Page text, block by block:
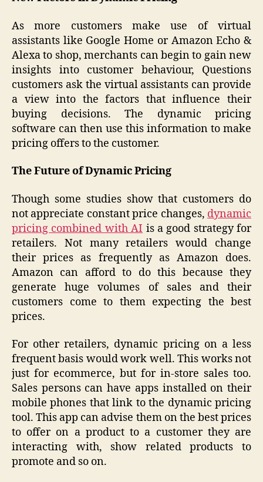
As more customers make use of virtual
assistants like Google Home or Amazon Echo &
Alexa to shop, merchants can begin to gain new
insights into customer behaviour, Questions
customers ask the virtual assistants can provide
a view into the factors that influence their
buying decisions. The dynamic pricing
software can then use this information to make
pricing offers to the customer.
The Future of Dynamic Pricing
Though some studies show that customers do
not appreciate constant price changes, dynamic
pricing combined with AI is a good strategy for
retailers. Not many retailers would change
their prices as frequently as Amazon does.
Amazon can afford to do this because they
generate huge volumes of sales and their
customers come to them expecting the best
prices.
For other retailers, dynamic pricing on a less
frequent basis would work well. This works not
just for ecommerce, but for in-store sales too.
Sales persons can have apps installed on their
mobile phones that link to the dynamic pricing
tool. This app can advise them on the best prices
to offer on a product to a customer they are
interacting with, show related products to
promote and so on.